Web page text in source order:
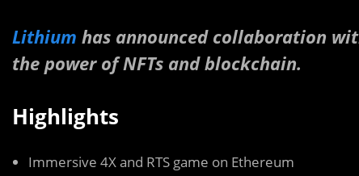
Lithium has announced collaboration
the power of NFTs and blockchain.
Highlights
Immersive 4X and RTS game on Ethereum